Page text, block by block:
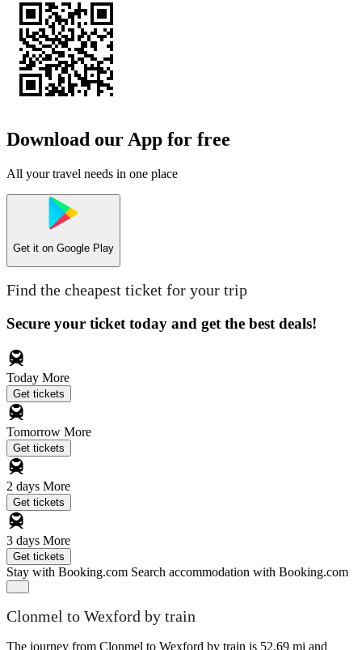
Download our App for free
All your travel needs in one place
Get it on Google Play
Find the cheapest ticket for your trip
Secure your ticket today and get the best deals!
Today More
Get tickets
Tomorrow More
Get tickets
2 days More
Get tickets
3 days More
Get tickets
Stay with Booking.com Search accommodation with Booking.com
Clonmel to Wexford by train
The journey from Clonmel to Wexford by train is 52.69 mi and